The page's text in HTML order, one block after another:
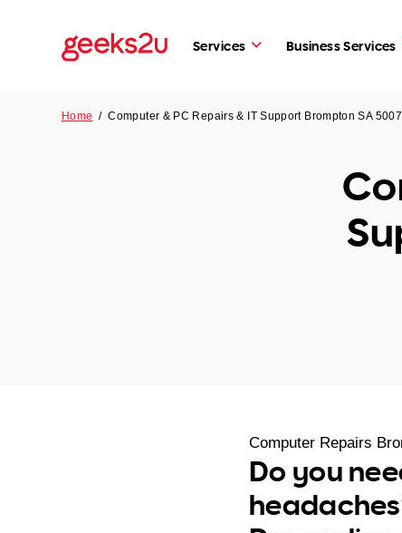
Services Business Services
Home /Computer & PC Repairs & IT Support Brompton SA 5007
Computer Repairs
Do you